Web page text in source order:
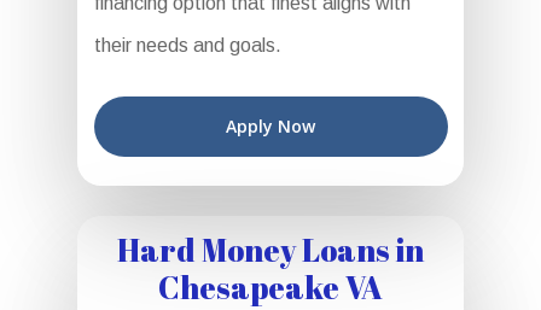
their needs and goals.
Apply Now
Hard Money Loans in
Chesapeake VA